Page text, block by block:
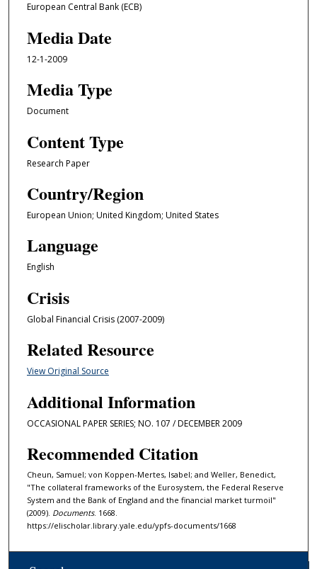
European Central Bank (ECB)
Media Date
12-1-2009
Media Type
Document
Content Type
Research Paper
Country/Region
European Union; United Kingdom; United States
Language
English
Crisis
Global Financial Crisis (2007-2009)
Related Resource
View Original Source
Additional Information
OCCASIONAL PAPER SERIES; NO. 107 / DECEMBER 2009
Recommended Citation
Cheun, Samuel; von Koppen-Mertes, Isabel; and Weller, Benedict,
"The collateral frameworks of the Eurosystem, the Federal Reserve
System and the Bank of England and the financial market turmoil"
(2009). Documents. 1668.
https://elischolar.library.yale.edu/ypfs-documents/1668